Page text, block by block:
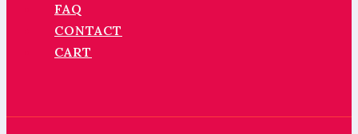
FAQ
CONTACT
CART